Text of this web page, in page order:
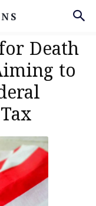
Death
to